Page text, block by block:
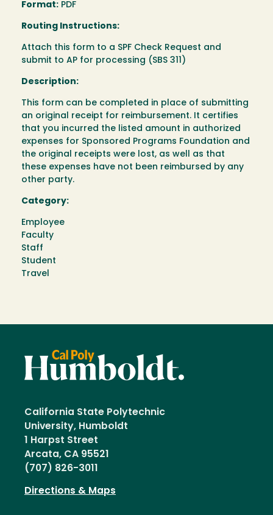
Format: PDF
Routing Instructions:
Attach this form to a SPF Check Request and
submit to AP for processing (SBS 311)
Description:
This form can be completed in place of submitting
an original receipt for reimbursement. It certifies
that you incurred the listed amount in authorized
expenses for Sponsored Programs Foundation and
the original receipts were lost, as well as that
these expenses have not been reimbursed by any
other party.
Category:
Employee
Faculty
Staff
Student
Travel
California State Polytechnic
University, Humboldt
1 Harpst Street
Arcata, CA 95521
(707) 826-3011
Directions & Maps